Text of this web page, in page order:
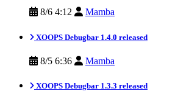
8/6 4:12 Mamba
XOOPS Debugbar 1.4.0 released
8/5 6:36 Mamba
XOOPS Debugbar 1.3.3 released